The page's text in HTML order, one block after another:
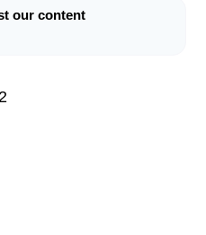
our content